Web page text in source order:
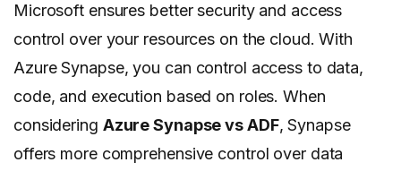
Microsoft ensures better security and access
control over your resources on the cloud. With
Azure Synapse, you can control access to data,
code, and execution based on roles. When
considering Azure Synapse vs ADF, Synapse
offers more comprehensive control over data